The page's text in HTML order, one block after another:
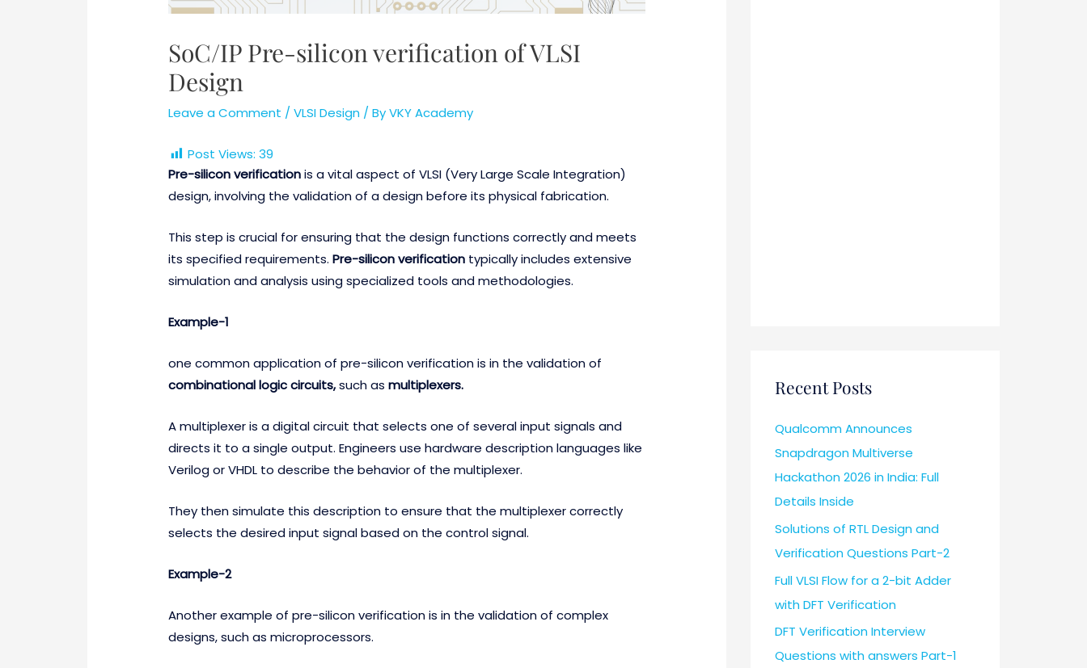
SoC/IP Pre-silicon verification of VLSI
Design
Leave a Comment / VLSI Design / ByVKY Academy
Post Views: 39
Pre-silicon verificationis a vital aspect of VLSI (Very Large Scale Integration)
design, involving the validation of a design before its physical fabrication.
This step is crucial for ensuring that the design functions correctly and meets
its specified requirements. Pre-silicon verificationtypically includes extensive
simulation and analysis using specialized tools and methodologies.
Example-1
one common application of pre-silicon verification is in the validation of
combinational logic circuits,such as multiplexers.
A multiplexer is a digital circuit that selects one of several input signals and
directs it to a single output. Engineers use hardware description languages like
Verilog or VHDL to describe the behavior of the multiplexer.
They then simulate this description to ensure that the multiplexer correctly
selects the desired input signal based on the control signal.
Example-2
Another example of pre-silicon verification is in the validation of complex
designs, such as microprocessors.
Recent Posts
Qualcomm Announces
Snapdragon Multiverse
Hackathon 2026 in India: Full
Details Inside
Solutions of RTL Design and
Verification Questions Part-2
Full VLSI Flow for a 2-bit Adder
with DFT Verification
DFT Verification Interview
Questions with answers Part-1